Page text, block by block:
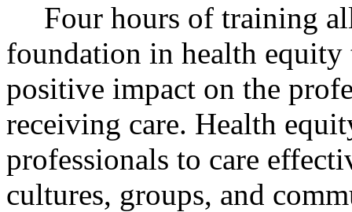
Four hours of training
foundation in health equity
positive impact on the
receiving care. Health
professionals to care
cultures, groups, and